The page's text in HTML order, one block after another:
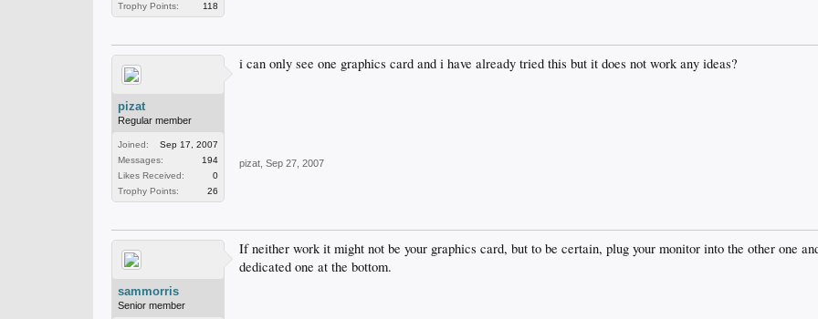
Trophy Points:
118
pizat
Regular member
Joined:
Sep 17, 2007
Messages:
194
Likes Received:
0
Trophy Points:
26
i can only see one graphics card and i have already tried this but it does not work any ideas?
pizat Sep 27, 2007
sammorris
Senior member
If neither work it might not be your graphics card, but to be certain, plug your monitor into the other one
dedicated one at the bottom.